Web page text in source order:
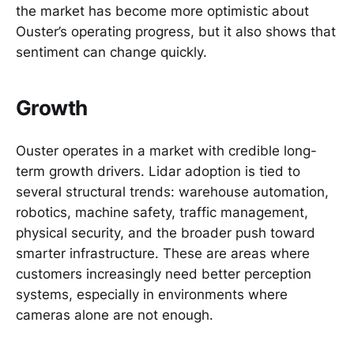
the market has become more optimistic about
Ouster’s operating progress, but it also shows that
sentiment can change quickly.
Growth
Ouster operates in a market with credible long-
term growth drivers. Lidar adoption is tied to
several structural trends: warehouse automation,
robotics, machine safety, traffic management,
physical security, and the broader push toward
smarter infrastructure. These are areas where
customers increasingly need better perception
systems, especially in environments where
cameras alone are not enough.